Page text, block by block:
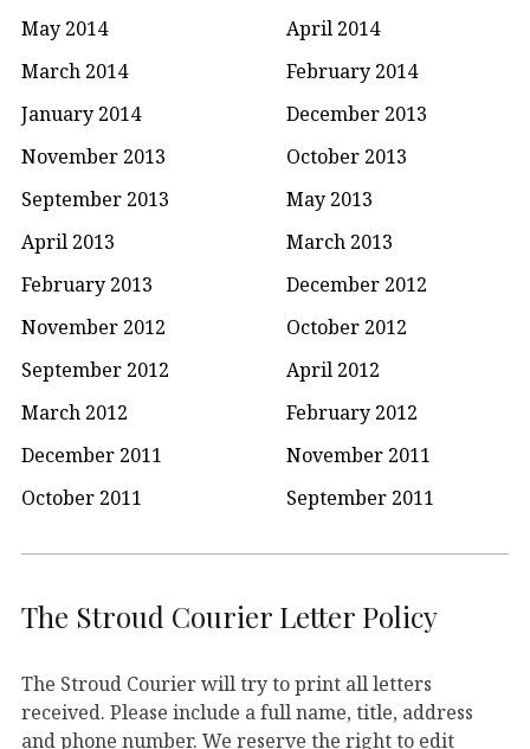
May 2014
April 2014
March 2014
February 2014
January 2014
December 2013
November 2013
October 2013
September 2013
May 2013
April 2013
March 2013
February 2013
December 2012
November 2012
October 2012
September 2012
April 2012
March 2012
February 2012
December 2011
November 2011
October 2011
September 2011
The Stroud Courier Letter Policy
The Stroud Courier will try to print all letters
received. Please include a full name, title, address
and phone number. We reserve the right to edit